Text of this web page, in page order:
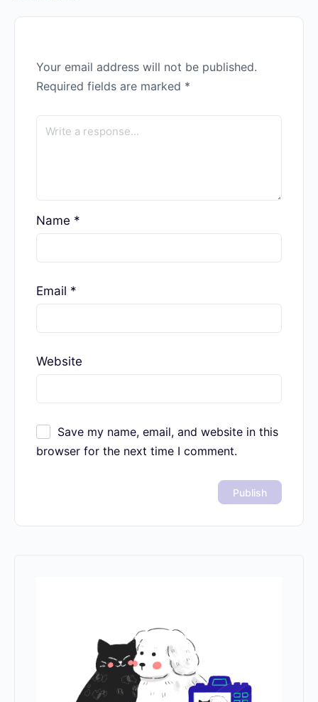
Your email address will not be published.
Required fields are marked *
Name *
Email *
Website
Save my name, email, and website in this
browser for the next time I comment.